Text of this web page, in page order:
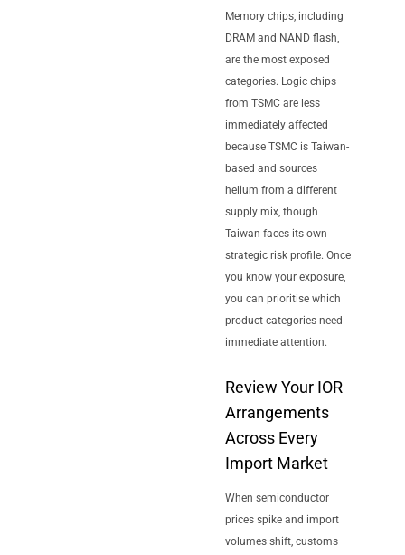
Memory chips, including
DRAM and NAND flash,
are the most exposed
categories. Logic chips
from TSMC are less
immediately affected
because TSMC is Taiwan-
based and sources
helium from a different
supply mix, though
Taiwan faces its own
strategic risk profile. Once
you know your exposure,
you can prioritise which
product categories need
immediate attention.
Review Your IOR
Arrangements
Across Every
Import Market
When semiconductor
prices spike and import
volumes shift, customs